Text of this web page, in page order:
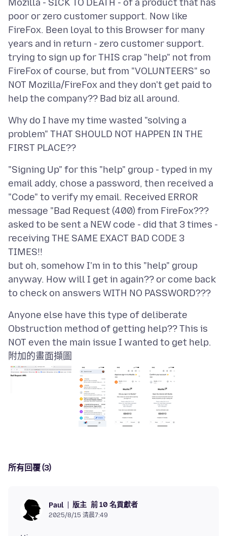
Mozilla - SICK TO DEATH - of a product that has
poor or zero customer support. Now like
FireFox. Been loyal to this Browser for many
years and in return - zero customer support.
trying to sign up for THIS crap "help" not from
FireFox of course, but from "VOLUNTEERS" so
NOT Mozilla/FireFox and they don't get paid to
Why do I have my time wasted "solving a
problem" THAT SHOULD NOT HAPPEN IN THE
"Signing Up" for this "help" group - typed in my
email addy, chose a password, then received a
"Code" to verify my email. Received ERROR
message "Bad Request (400) from FireFox???
asked to be sent a NEW code - did that 3 times -
receiving THE SAME EXACT BAD CODE 3
TIMES!!
but oh, somehow I'm in to this "help" group
anyway. How will I get in again?? or come back
Anyone else have this type of deliberate
Obstruction method of getting help?? This is
附加的畫面擷圖
所有回覆 (3)
Paul 版主 前 10 名貢獻者
2025/8/15 清晨7:49